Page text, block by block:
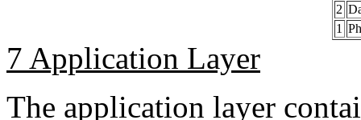
2
1
7 Application Layer
The application layer